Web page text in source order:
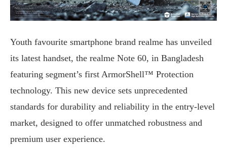
Youth favourite smartphone brand realme has unveiled
its latest handset, the realme Note 60, in Bangladesh
featuring segment’s first ArmorShell™ Protection
technology. This new device sets unprecedented
standards for durability and reliability in the entry-level
market, designed to offer unmatched robustness and
premium user experience.